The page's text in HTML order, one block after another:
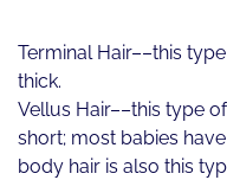
Terminal Hair––this
thick.
Vellus Hair––this type
short; most babies
body hair is also this